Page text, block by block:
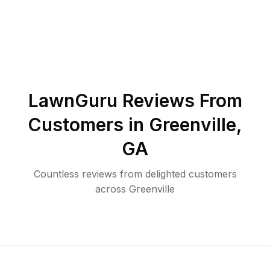
LawnGuru Reviews From
Customers in Greenville,
GA
Countless reviews from delighted customers
across Greenville